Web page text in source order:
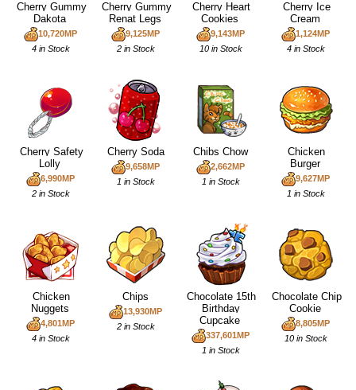
Cherry Gummy
Dakota
10,720MP
4 in Stock
Cherry Gummy
Renat Legs
9,125MP
2 in Stock
Cherry Heart
Cookies
9,143MP
10 in Stock
Cherry Ice
Cream
1,124MP
4 in Stock
Cherry Safety
Lolly
6,990MP
2 in Stock
Cherry Soda
9,658MP
1 in Stock
Chibs Chow
2,662MP
1 in Stock
Chicken
Burger
9,627MP
1 in Stock
Chicken
Nuggets
4,801MP
4 in Stock
Chips
13,930MP
2 in Stock
Chocolate 15th
Birthday
Cupcake
337,601MP
1 in Stock
Chocolate Chip
Cookie
8,805MP
10 in Stock